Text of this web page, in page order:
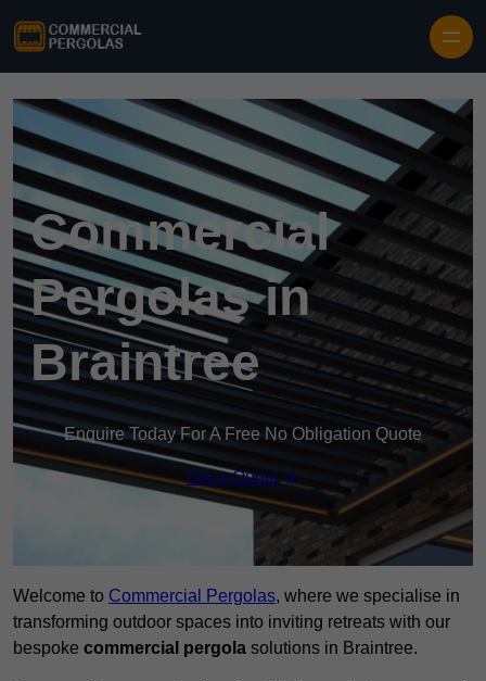
Commercial
Pergolas in
Braintree
Enquire Today For A Free No Obligation Quote
Get a Quote
Welcome to Commercial Pergolas, where we specialise in
transforming outdoor spaces into inviting retreats with our
bespoke commercial pergola solutions in Braintree.